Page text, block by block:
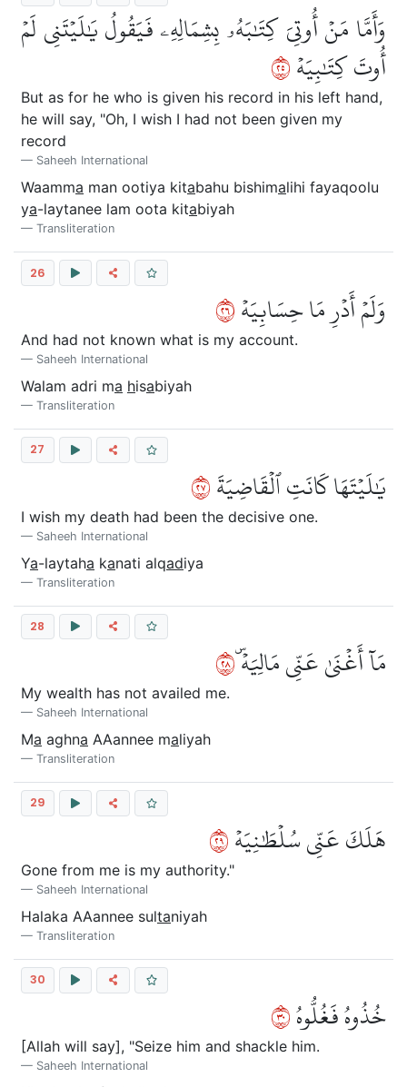
وَأَمَّا مَنۡ أُوتِيَ كِتَٰبَهُۥ بِشِمَالِهِۦ فَيَقُولُ يَٰلَيۡتَنِي لَمۡ
أُوتَ كِتَٰبِيَهۡ٥٢
But as for he who is given his record in his left hand,
he will say, "Oh, I wish I had not been given my
record
Saheeh International
Waamma man ootiya kitabahu bishimalihi fayaqoolu
ya-laytanee lam oota kitabiyah
Transliteration
26
وَلَمۡ أَدۡرِ مَا حِسَابِيَهۡ٦٢
And had not known what is my account.
Saheeh International
Walam adri ma hisabiyah
Transliteration
27
يَٰلَيۡتَهَا كَانَتِ ٱلۡقَاضِيَةَ٧٢
I wish my death had been the decisive one.
Saheeh International
Ya-laytaha kanati alqadiya
Transliteration
28
مَآ أَغۡنَىٰ عَنِّي مَالِيَهۡۜ٨٢
My wealth has not availed me.
Saheeh International
Ma aghna AAannee maliyah
Transliteration
29
هَلَكَ عَنِّي سُلۡطَٰنِيَهۡ٩٢
Gone from me is my authority."
Saheeh International
Halaka AAannee sultaniyah
Transliteration
30
خُذُوهُ فَغُلُّوهُ٠٣
[Allah will say], "Seize him and shackle him.
Saheeh International